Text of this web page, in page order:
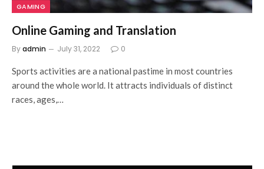
GAMING
Online Gaming and Translation
Byadmin July 31, 2022 0
Sports activities are a national pastime in most countries
around the whole world. It attracts individuals of distinct
races, ages,…